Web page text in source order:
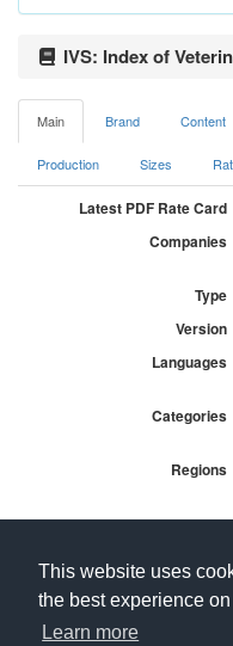
This website uses
the best experience
Learn more
IVS: Index of
Main Brand Content
Production Sizes
Latest PDF Rate Card
Companies
Type
Version
Languages
Categories
Regions